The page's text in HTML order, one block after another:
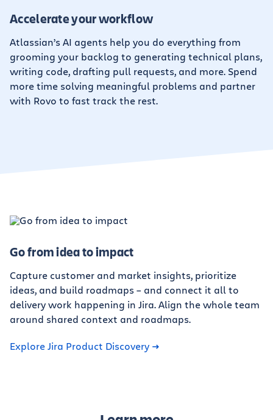
Accelerate your workflow
Atlassian’s AI agents help you do everything from
grooming your backlog to generating technical plans,
writing code, drafting pull requests, and more. Spend
more time solving meaningful problems and partner
with Rovo to fast track the rest.
Go from idea to impact
Capture customer and market insights, prioritize
ideas, and build roadmaps – and connect it all to
delivery work happening in Jira. Align the whole team
around shared context and roadmaps.
Explore Jira Product Discovery